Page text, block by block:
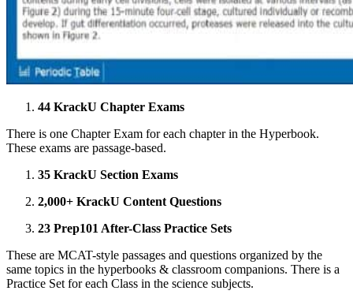
44 KrackU Chapter Exams
There is one Chapter Exam for each chapter in the Hyperbook.
These exams are passage-based.
35 KrackU Section Exams
2,000+ KrackU Content Questions
23 Prep101 After-Class Practice Sets
These are MCAT-style passages and questions organized by the
same topics in the hyperbooks & classroom companions. There is a
Practice Set for each Class in the science subjects.